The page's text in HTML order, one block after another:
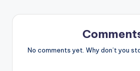
No comments yet. Why don’t you